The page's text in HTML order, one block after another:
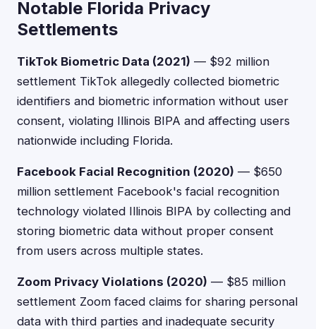
Notable Florida Privacy
Settlements
TikTok Biometric Data (2021) — $92 million
settlement TikTok allegedly collected biometric
identifiers and biometric information without user
consent, violating Illinois BIPA and affecting users
nationwide including Florida.
Facebook Facial Recognition (2020) — $650
million settlement Facebook's facial recognition
technology violated Illinois BIPA by collecting and
storing biometric data without proper consent
from users across multiple states.
Zoom Privacy Violations (2020) — $85 million
settlement Zoom faced claims for sharing personal
data with third parties and inadequate security